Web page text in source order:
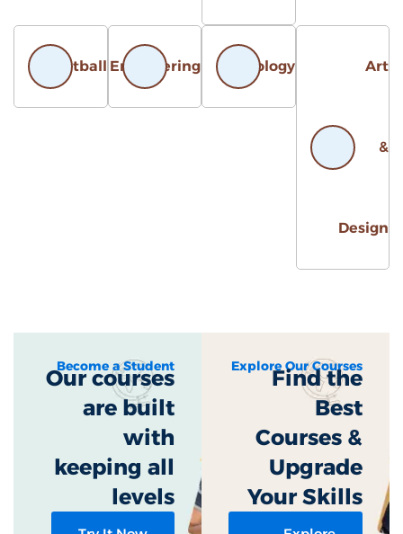
Astrology
Engineering
Basketball
Explore Our Courses
Find the
Best
Courses &
Upgrade
Your Skills
Become a Student
Our courses
are built
with
keeping all
levels​